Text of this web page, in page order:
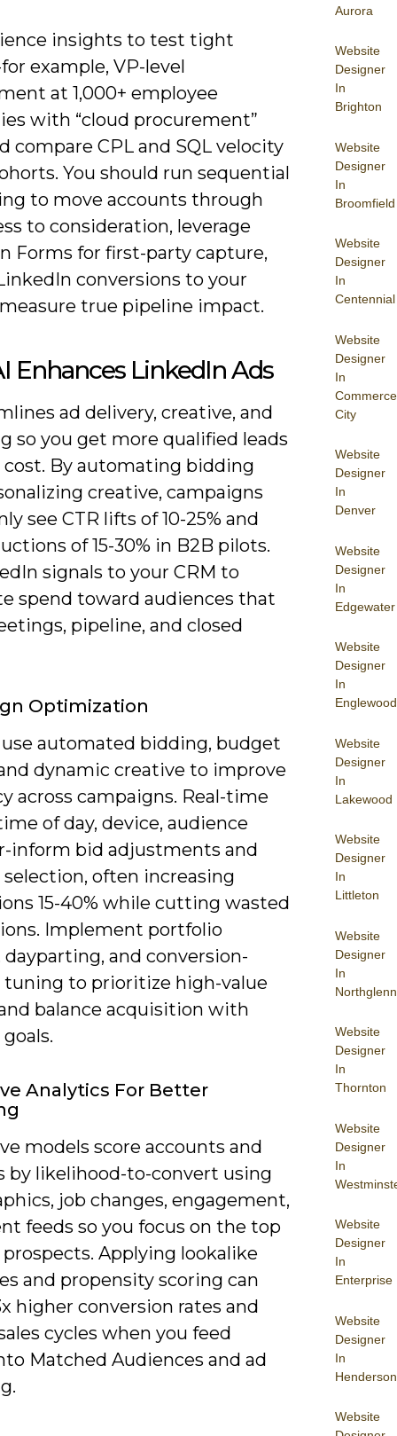
Aurora
Website
Designer
In
Brighton
Website
Designer
In
Broomfield
Website
Designer
In
Centennial
Website
Designer
In
Commerce
City
Website
Designer
In
Denver
Website
Designer
In
Edgewater
Website
Designer
In
Englewood
Website
Designer
In
Lakewood
Website
Designer
In
Littleton
Website
Designer
In
Northglenn
Website
Designer
In
Thornton
Website
Designer
In
Website
Designer
In
Enterprise
Website
Designer
In
Henderson
Website
insights to test tight
example, VP-level
at 1,000+ employee
with “cloud procurement”
compare CPL and SQL velocity
You should run sequential
to move accounts through
to consideration, leverage
Forms for first-party capture,
conversions to your
true pipeline impact.
Enhances LinkedIn Ads
ad delivery, creative, and
so you get more qualified leads
cost. By automating bidding
creative, campaigns
see CTR lifts of 10-25% and
of 15-30% in B2B pilots.
signals to your CRM to
spend toward audiences that
pipeline, and closed
Optimization
use automated bidding, budget
dynamic creative to improve
across campaigns. Real-time
of day, device, audience
inform bid adjustments and
often increasing
15-40% while cutting wasted
Implement portfolio
and conversion-
to prioritize high-value
balance acquisition with
Analytics For Better
models score accounts and
by likelihood-to-convert using
job changes, engagement,
feeds so you focus on the top
prospects. Applying lookalike
and propensity scoring can
higher conversion rates and
cycles when you feed
Matched Audiences and ad